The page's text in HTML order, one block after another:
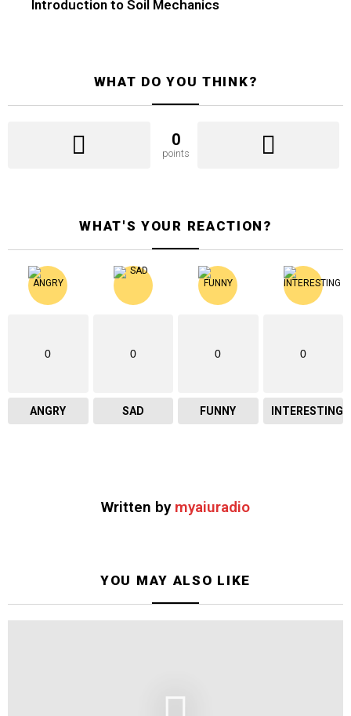
Introduction to Soil Mechanics
WHAT DO YOU THINK?
0
points
WHAT'S YOUR REACTION?
0
ANGRY
0
SAD
0
FUNNY
0
INTERESTING
Written by myaiuradio
YOU MAY ALSO LIKE